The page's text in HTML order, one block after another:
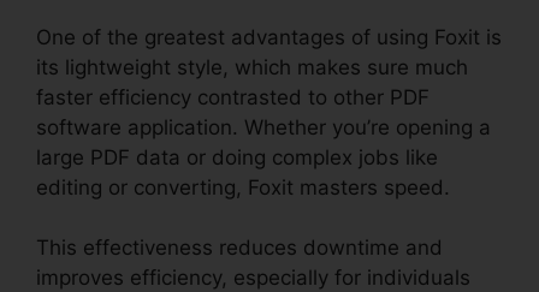
One of the greatest advantages of using Foxit is
its lightweight style, which makes sure much
faster efficiency contrasted to other PDF
software application. Whether you’re opening a
large PDF data or doing complex jobs like
editing or converting, Foxit masters speed.
This effectiveness reduces downtime and
improves efficiency, especially for individuals